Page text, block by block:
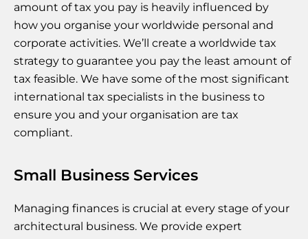
amount of tax you pay is heavily influenced by
how you organise your worldwide personal and
corporate activities. We’ll create a worldwide tax
strategy to guarantee you pay the least amount of
tax feasible. We have some of the most significant
international tax specialists in the business to
ensure you and your organisation are tax
compliant.
Small Business Services
Managing finances is crucial at every stage of your
architectural business. We provide expert